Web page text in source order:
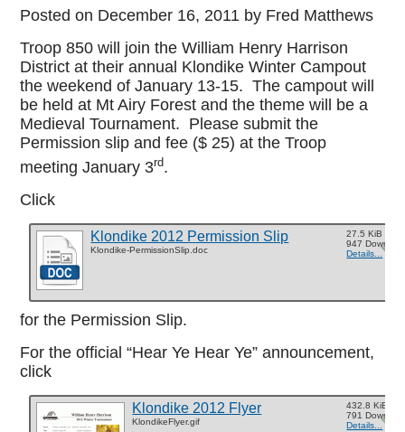
Posted on December 16, 2011 by Fred Matthews
Troop 850 will join the William Henry Harrison
District at their annual Klondike Winter Campout
the weekend of January 13-15. The campout will
be held at Mt Airy Forest and the theme will be a
Medieval Tournament. Please submit the
Permission slip and fee ($ 25) at the Troop
meeting January 3rd.
Click
Klondike 2012 Permission Slip
Klondike-PermissionSlip.doc
27.5 KiB
947
Details...
for the Permission Slip.
For the official “Hear Ye Hear Ye” announcement,
click
Klondike 2012 Flyer
KlondikeFlyer.gif
432.8 KiB
791
Details...